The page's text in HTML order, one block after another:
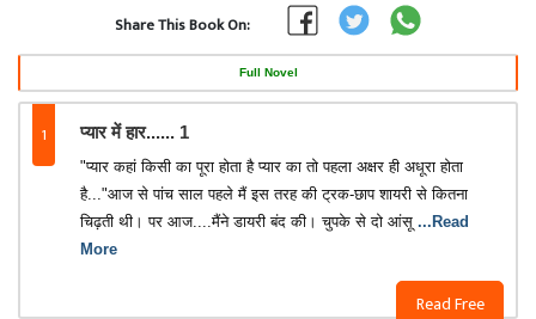
Share This Book On:
Full Novel
1 प्यार में हार...... 1
Read Free
"प्यार कहां किसी का पूरा होता है प्यार का तो पहला अक्षर ही अधूरा होता
है..."आज से पांच साल पहले मैं इस तरह की ट्रक-छाप शायरी से कितना
चिढ़ती थी। पर आज....मैंने डायरी बंद की। चुपके से दो आंसू ...Read
More